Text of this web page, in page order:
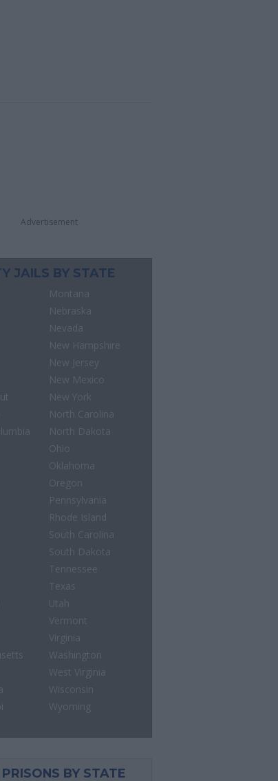
Advertisement
JAILS BY STATE
Montana
Nebraska
Nevada
New Hampshire
New Jersey
New Mexico
New York
North Carolina
North Dakota
Ohio
Oklahoma
Oregon
Pennsylvania
Rhode Island
South Carolina
South Dakota
Tennessee
Texas
Utah
Vermont
Virginia
Washington
West Virginia
Wisconsin
Wyoming
BY STATE